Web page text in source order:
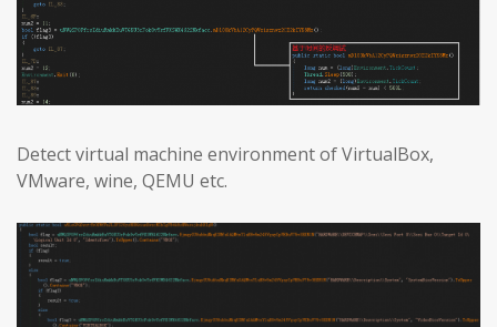
Detect virtual machine environment of VirtualBox,
VMware, wine, QEMU etc.